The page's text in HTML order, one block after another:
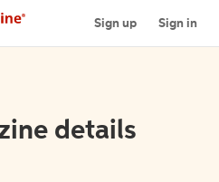
Sign up Sign in
details